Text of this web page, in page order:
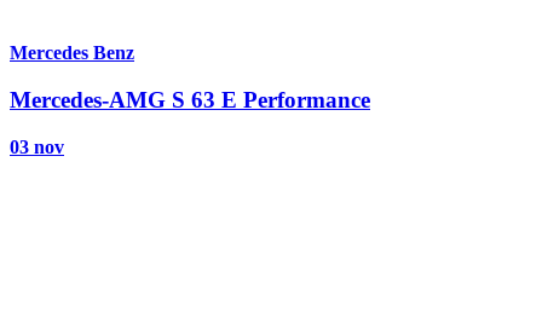
Mercedes Benz
Mercedes-AMG S 63 E Performance
03 nov